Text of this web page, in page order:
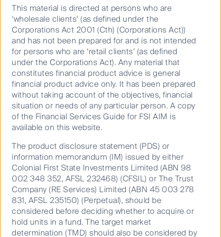
Principal Adverse Impact (PAI) indicators. PAIs are
the negative impacts caused by a firm or an asset on
the environment and society.
Principal Adverse Impacts Reporting
The Sustainable Finance Disclosure Regulation
(SFDR) for the European Union Mandates the
disclosure of the Principal Adverse Impacts (PAI) that
investment decisions have on sustainability factors.
An Explainer on Nature and Biodiversity
This article focuses on three of the PAIs related to
Biodiversity Areas, Emissions to Water, and
Hazardous and Radioactive Waste. Each PAI
provides details about the measures, some of the
challenges related to them, and how investors may
use the information they provide.
An integrative approach to responsible investment
This material is directed at persons who are
‘wholesale clients’ (as defined under the
Corporations Act 2001 (Cth) (Corporations Act))
and has not been prepared for and is not intended
for persons who are ‘retail clients’ (as defined
under the Corporations Act). Any material that
constitutes financial product advice is general
financial product advice only. It has been prepared
without taking account of the objectives, financial
situation or needs of any particular person. A copy
of the Financial Services Guide for FSI AIM is
available on this website.
The product disclosure statement (PDS) or
information memorandum (IM) issued by either
Colonial First State Investments Limited (ABN 98
002 348 352, AFSL 232468) (CFSIL) or The Trust
Company (RE Services) Limited (ABN 45 003 278
831, AFSL 235150) (Perpetual), should be
considered before deciding whether to acquire or
hold units in a fund. The target market
determination (TMD) should also be considered by